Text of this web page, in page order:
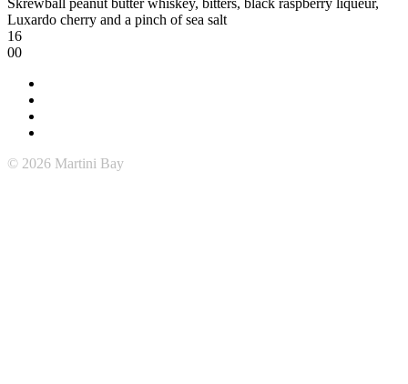
Luxardo cherry and a pinch of sea salt
16
00
© 2026 Martini Bay